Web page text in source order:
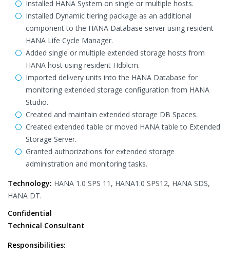
Installed HANA System on single or multiple hosts.
Installed Dynamic tiering package as an additional
component to the HANA Database server using resident
HANA Life Cycle Manager.
Added single or multiple extended storage hosts from
HANA host using resident Hdblcm.
Imported delivery units into the HANA Database for
monitoring extended storage configuration from HANA
Studio.
Created and maintain extended storage DB Spaces.
Created extended table or moved HANA table to Extended
Storage Server.
Granted authorizations for extended storage
administration and monitoring tasks.
Technology: HANA 1.0 SPS 11, HANA1.0 SPS12, HANA SDS,
HANA DT.
Confidential
Technical Consultant
Responsibilities: